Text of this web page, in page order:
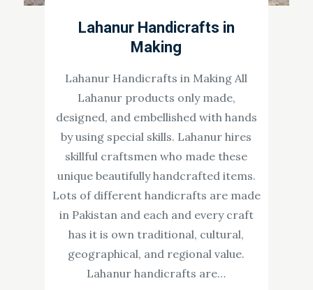
Lahanur Handicrafts in
Making
Lahanur Handicrafts in Making All
Lahanur products only made,
designed, and embellished with hands
by using special skills. Lahanur hires
skillful craftsmen who made these
unique beautifully handcrafted items.
Lots of different handicrafts are made
in Pakistan and each and every craft
has it is own traditional, cultural,
geographical, and regional value.
Lahanur handicrafts are…